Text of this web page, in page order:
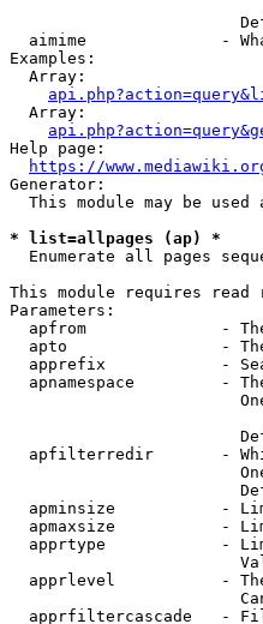
aimime              -
Examples:
  Array:
  Array:
Help page:
https://
Generator:
This module may be used
* list=allpages (ap) *
Enumerate all pages
This module requires read
Parameters:
apfrom              -
apto                -
apprefix            -
apnamespace         -
apfilterredir       -
apminsize           -
apmaxsize           -
apprtype            -
apprlevel           -
apprfiltercascade   -